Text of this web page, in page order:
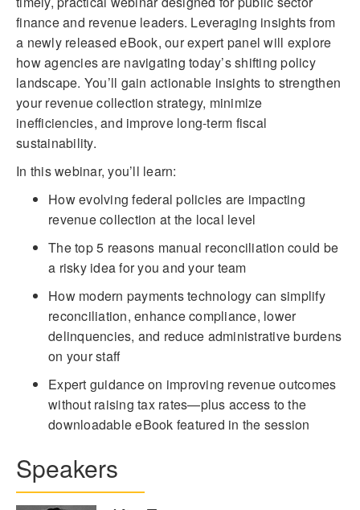
finance and revenue leaders. Leveraging insights from
a newly released eBook, our expert panel will explore
how agencies are navigating today’s shifting policy
landscape. You’ll gain actionable insights to strengthen
your revenue collection strategy, minimize
inefficiencies, and improve long-term fiscal
sustainability.
In this webinar, you’ll learn:
How evolving federal policies are impacting
revenue collection at the local level
The top 5 reasons manual reconciliation could be
a risky idea for you and your team
How modern payments technology can simplify
reconciliation, enhance compliance, lower
delinquencies, and reduce administrative burdens
on your staff
Expert guidance on improving revenue outcomes
without raising tax rates—plus access to the
downloadable eBook featured in the session
Speakers